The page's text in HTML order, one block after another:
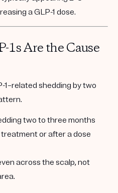
a GLP-1 dose.
1s Are the Cause
1–related shedding by two
.
two to three months
or after a dose
across the scalp, not